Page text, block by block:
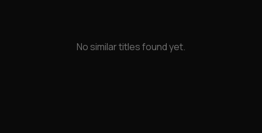
No similar titles found yet.